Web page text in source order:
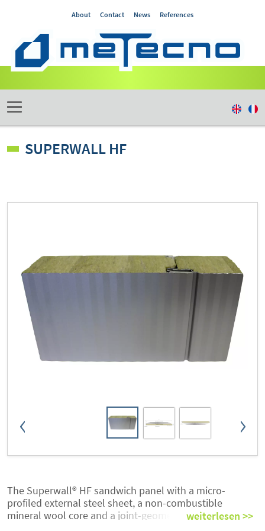
About Contact News References
SUPERWALL HF
The Superwall® HF sandwich panel with a micro-
profiled external steel sheet, a non-combustible
mineral wool core and a joint-geometry for hidden
weiterlesen >>